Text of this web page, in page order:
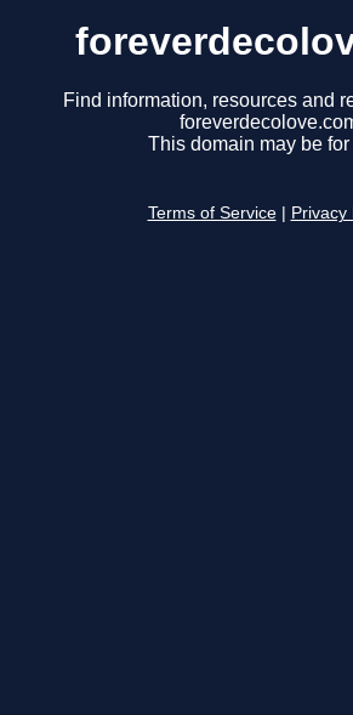
Find information, resources and
This domain may be for
Terms of Service Privacy